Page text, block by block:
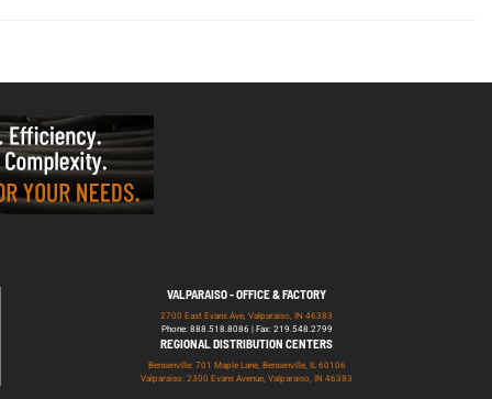
VALPARAISO - OFFICE & FACTORY
2700 East Evans Ave, Valparaiso, IN 46383
Phone: 888.518.8086 | Fax: 219.548.2799
REGIONAL DISTRIBUTION CENTERS
Bensenville: 701 Maple Lane, Bensenville, IL 60106
Valparaiso: 2300 Evans Avenue, Valparaiso, IN 46383